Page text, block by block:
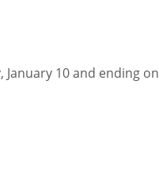
January 10 and ending on